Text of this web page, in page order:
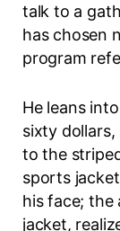
talk to a
has chosen
program
He leans
sixty dollars,
to the
sports
his face; the
jacket,